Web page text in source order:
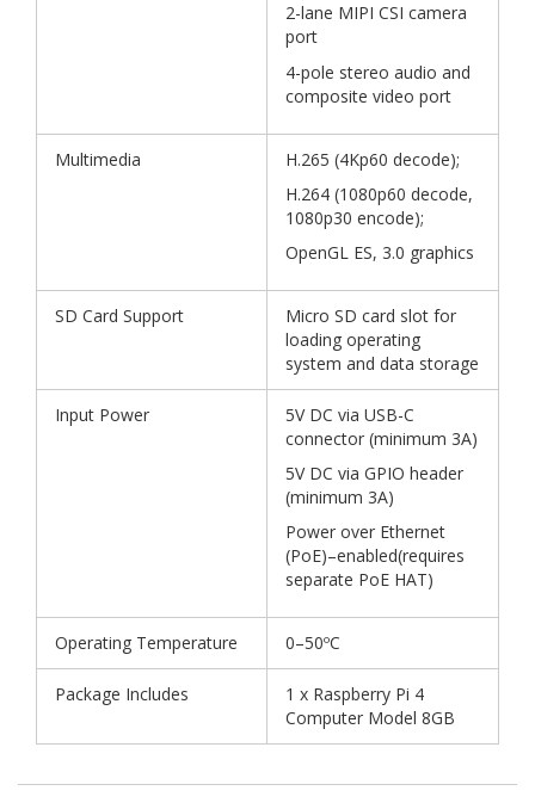
2-lane MIPI CSI camera
port
4-pole stereo audio and
composite video port
Multimedia
H.265 (4Kp60 decode);
H.264 (1080p60 decode,
1080p30 encode);
OpenGL ES, 3.0 graphics
SD Card Support
Micro SD card slot for
loading operating
system and data storage
Input Power
5V DC via USB-C
connector (minimum 3A)
5V DC via GPIO header
(minimum 3A)
Power over Ethernet
(PoE)–enabled(requires
separate PoE HAT)
Operating Temperature 0–50ºC
Package Includes
1 x Raspberry Pi 4
Computer Model 8GB